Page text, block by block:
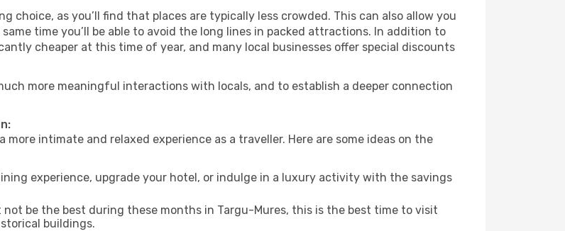
choice, as you’ll find that places are typically less crowded. This can also allow you
time you’ll be able to avoid the long lines in packed attractions. In addition to
cheaper at this time of year, and many local businesses offer special discounts
more meaningful interactions with locals, and to establish a deeper connection
intimate and relaxed experience as a traveller. Here are some ideas on the
experience, upgrade your hotel, or indulge in a luxury activity with the savings
be the best during these months in Targu-Mures, this is the best time to visit
buildings.